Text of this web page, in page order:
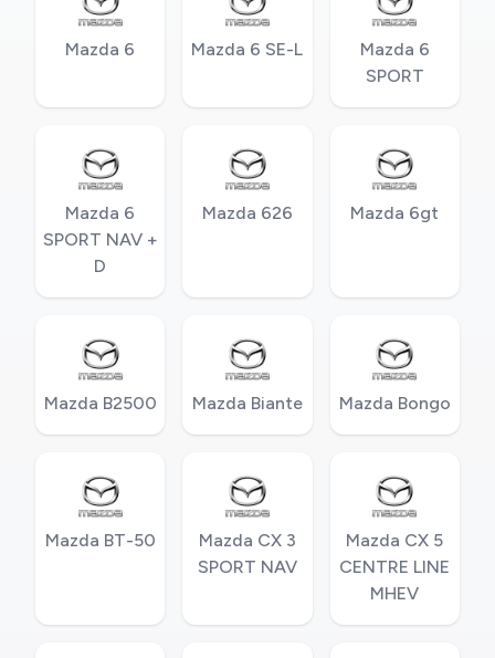
Mazda 6 Mazda 6 SE-L
Mazda 6
SPORT
Mazda 6
SPORT NAV +
D
Mazda 626 Mazda 6gt
Mazda B2500 Mazda Biante Mazda Bongo
Mazda BT-50
Mazda CX 3
SPORT NAV
Mazda CX 5
CENTRE LINE
MHEV